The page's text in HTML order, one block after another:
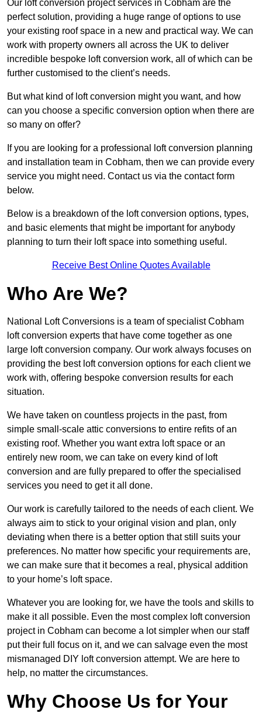
Our loft conversion project services in Cobham are the
perfect solution, providing a huge range of options to use
your existing roof space in a new and practical way. We can
work with property owners all across the UK to deliver
incredible bespoke loft conversion work, all of which can be
further customised to the client’s needs.
But what kind of loft conversion might you want, and how
can you choose a specific conversion option when there are
so many on offer?
If you are looking for a professional loft conversion planning
and installation team in Cobham, then we can provide every
service you might need. Contact us via the contact form
below.
Below is a breakdown of the loft conversion options, types,
and basic elements that might be important for anybody
planning to turn their loft space into something useful.
Receive Best Online Quotes Available
Who Are We?
National Loft Conversions is a team of specialist Cobham
loft conversion experts that have come together as one
large loft conversion company. Our work always focuses on
providing the best loft conversion options for each client we
work with, offering bespoke conversion results for each
situation.
We have taken on countless projects in the past, from
simple small-scale attic conversions to entire refits of an
existing roof. Whether you want extra loft space or an
entirely new room, we can take on every kind of loft
conversion and are fully prepared to offer the specialised
services you need to get it all done.
Our work is carefully tailored to the needs of each client. We
always aim to stick to your original vision and plan, only
deviating when there is a better option that still suits your
preferences. No matter how specific your requirements are,
we can make sure that it becomes a real, physical addition
to your home’s loft space.
Whatever you are looking for, we have the tools and skills to
make it all possible. Even the most complex loft conversion
project in Cobham can become a lot simpler when our staff
put their full focus on it, and we can salvage even the most
mismanaged DIY loft conversion attempt. We are here to
help, no matter the circumstances.
Why Choose Us for Your